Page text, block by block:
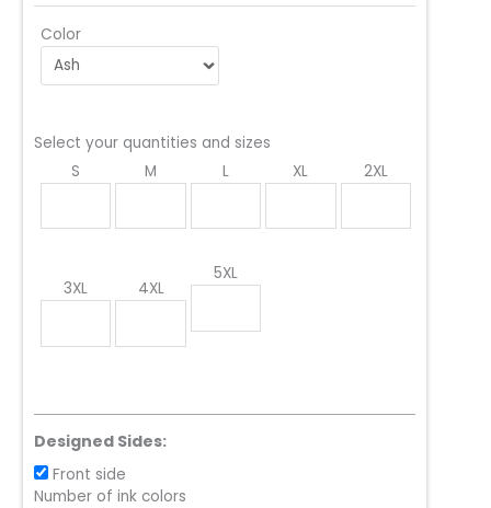
Color
Select your quantities and sizes
S
M L XL 2XL
3XL 4XL
5XL
Designed Sides:
Front side
Number of ink colors